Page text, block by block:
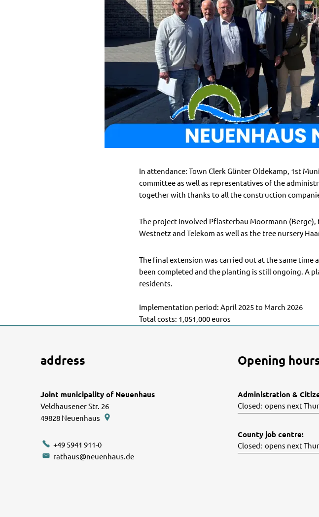
In attendance: Town Clerk Günter Oldekamp, 1st
committee as well as representatives of the
together with thanks to all the construction
The project involved Pflasterbau Moormann
Westnetz and Telekom as well as the tree nursery
The final extension was carried out at the same time
been completed and the planting is still ongoing. A
residents.
Implementation period: April 2025 to March 2026
Total costs: 1,051,000 euros
address
Joint municipality of Neuenhaus
Veldhausener Str. 26
49828 Neuenhaus
+49 5941 911-0
rathaus@neuenhaus.de
Opening
Administration &
Click to hide other
Closed: opens next
County job centre:
Click to hide other
Closed: opens next